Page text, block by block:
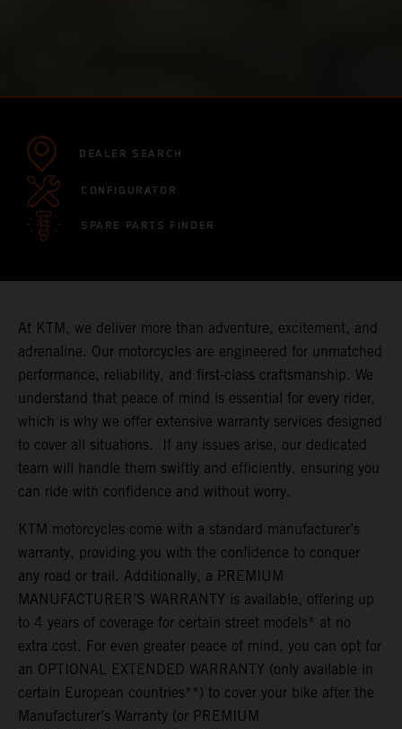
DEALER SEARCH
CONFIGURATOR
SPARE PARTS FINDER
At KTM, we deliver more than adventure, excitement, and
adrenaline. Our motorcycles are engineered for unmatched
performance, reliability, and first-class craftsmanship. We
understand that peace of mind is essential for every rider,
which is why we offer extensive warranty services designed
to cover all situations. If any issues arise, our dedicated
team will handle them swiftly and efficiently, ensuring you
can ride with confidence and without worry.
KTM motorcycles come with a standard manufacturer’s
warranty, providing you with the confidence to conquer
any road or trail. Additionally, a PREMIUM
MANUFACTURER’S WARRANTY is available, offering up
to 4 years of coverage for certain street models* at no
extra cost. For even greater peace of mind, you can opt for
an OPTIONAL EXTENDED WARRANTY (only available in
certain European countries**) to cover your bike after the
Manufacturer’s Warranty (or PREMIUM